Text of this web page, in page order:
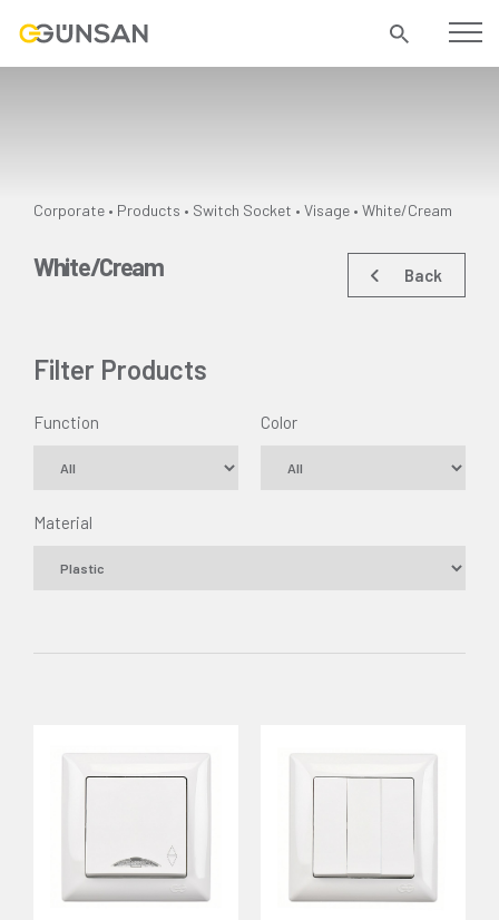
Corporate • Products • Switch Socket • Visage • White/Cream
White/Cream Back
Filter Products
Function Color
Material